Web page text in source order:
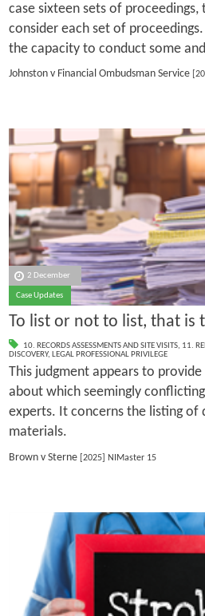
case sixteen sets of proceedings,
consider each set of
the capacity to conduct some
Johnston v Financial Ombudsman Service
2 December
Case Updates
To list or not to list, that is
10. RECORDS ASSESSMENTS AND SITE VISITS, 11.
DISCOVERY, LEGAL PROFESSIONAL PRIVILEGE
This judgment appears to
about which seemingly
experts. It concerns the listing of
materials.
Brown v Sterne[2025] NIMaster 15